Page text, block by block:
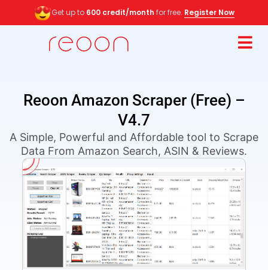
Get up to 600 credit/month for free. Register Now
Reoon Amazon Scraper (Free) –
V4.7
A Simple, Powerful and Affordable tool to Scrape
Data From Amazon Search, ASIN & Reviews.